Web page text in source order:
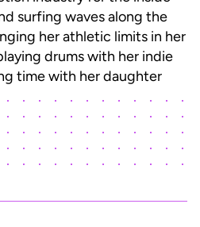
surfing waves along the
her athletic limits in her
drums with her indie
time with her daughter